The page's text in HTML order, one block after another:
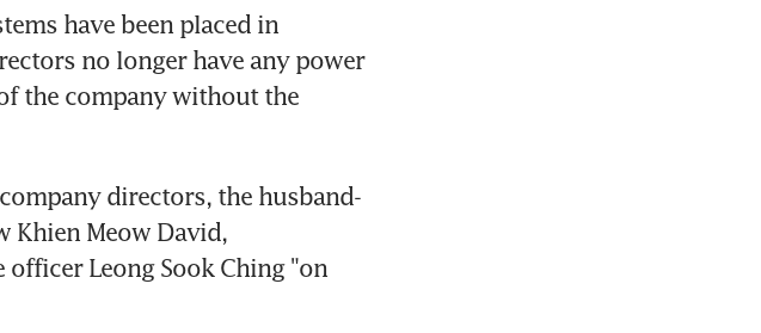
have been placed in
no longer have any power
the company without the
directors, the husband-
Khien Meow David,
Leong Sook Ching "on